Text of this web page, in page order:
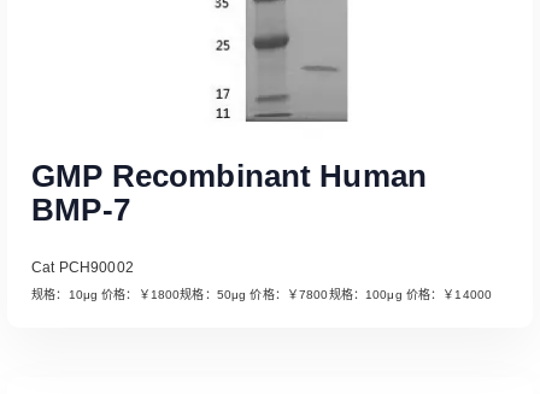
GMP Recombinant Human
BMP-7
Cat PCH90002
规格：10μg 价格：￥1800规格：50μg 价格：￥7800规格：100μg 价格：￥14000